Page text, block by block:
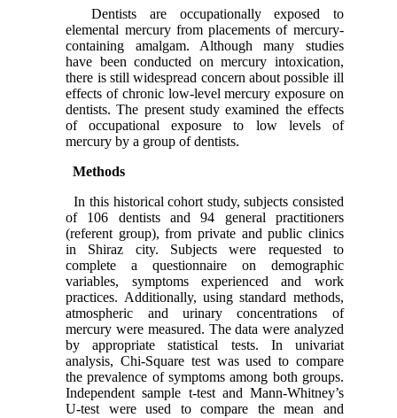
Dentists are occupationally exposed to
elemental mercury from placements of mercury-
containing amalgam. Although many studies
have been conducted on mercury intoxication,
there is still widespread concern about possible ill
effects of chronic low-level mercury exposure on
dentists. The present study examined the effects
of occupational exposure to low levels of
mercury by a group of dentists.
Methods
In this historical cohort study, subjects consisted
of 106 dentists and 94 general practitioners
(referent group), from private and public clinics
in Shiraz city. Subjects were requested to
complete a questionnaire on demographic
variables, symptoms experienced and work
practices. Additionally, using standard methods,
atmospheric and urinary concentrations of
mercury were measured. The data were analyzed
by appropriate statistical tests. In univariat
analysis, Chi-Square test was used to compare
the prevalence of symptoms among both groups.
Independent sample t-test and Mann-Whitney’s
U-test were used to compare the mean and